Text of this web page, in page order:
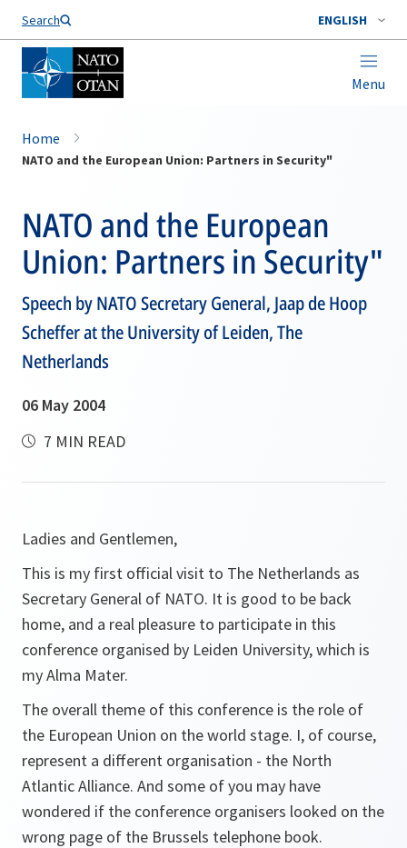
Search ENGLISH
Menu
Home
NATO and the European Union: Partners in Security"
NATO and the European
Union: Partners in Security"
Speech by NATO Secretary General, Jaap de Hoop
Scheffer at the University of Leiden, The
Netherlands
06 May 2004
7 MIN READ
Ladies and Gentlemen,
This is my first official visit to The Netherlands as
Secretary General of NATO. It is good to be back
home, and a real pleasure to participate in this
conference organised by Leiden University, which is
my Alma Mater.
The overall theme of this conference is the role of
the European Union on the world stage. I, of course,
represent a different organisation - the North
Atlantic Alliance. And some of you may have
wondered if the conference organisers looked on the
wrong page of the Brussels telephone book.